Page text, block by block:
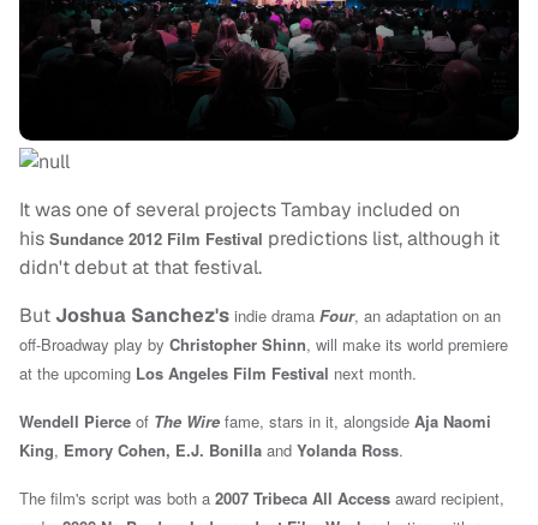
It was one of several projects Tambay included on
his Sundance 2012 Film Festival predictions list, although it
didn't debut at that festival.
ButJoshua Sanchez's indie drama Four, an adaptation on an
off-Broadway play by Christopher Shinn, will make its world premiere
at the upcoming Los Angeles Film Festival next month.
Wendell Pierce of The Wire fame, stars in it, alongside Aja Naomi
King, Emory Cohen, E.J. Bonilla and Yolanda Ross.
The film's script was both a 2007 Tribeca All Access award recipient,